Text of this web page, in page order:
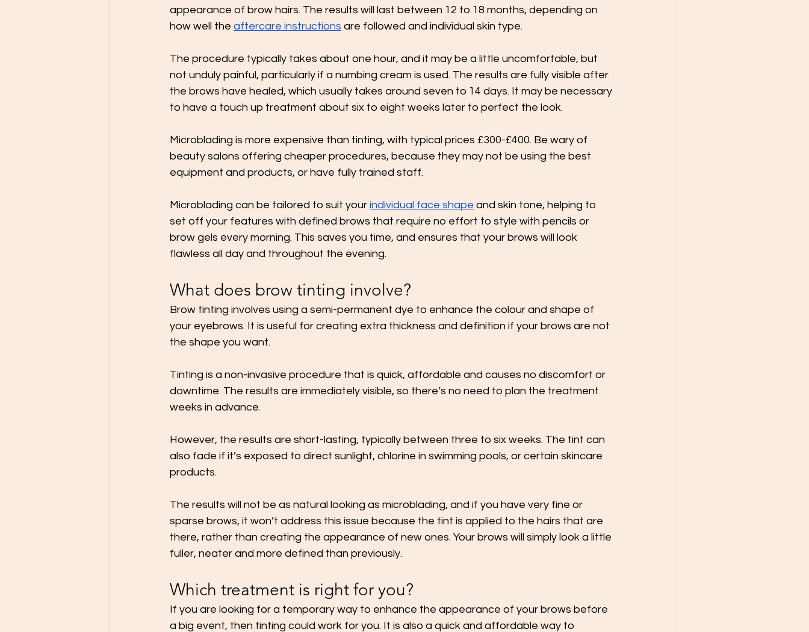
appearance of brow hairs. The results will last between 12 to 18 months, depending on
how well the aftercare instructions are followed and individual skin type.
The procedure typically takes about one hour, and it may be a little uncomfortable, but
not unduly painful, particularly if a numbing cream is used. The results are fully visible after
the brows have healed, which usually takes around seven to 14 days. It may be necessary
to have a touch up treatment about six to eight weeks later to perfect the look.
Microblading is more expensive than tinting, with typical prices £300-£400. Be wary of
beauty salons offering cheaper procedures, because they may not be using the best
equipment and products, or have fully trained staff.
Microblading can be tailored to suit your individual face shape and skin tone, helping to
set off your features with defined brows that require no effort to style with pencils or
brow gels every morning. This saves you time, and ensures that your brows will look
flawless all day and throughout the evening.
What does brow tinting involve?
Brow tinting involves using a semi-permanent dye to enhance the colour and shape of
your eyebrows. It is useful for creating extra thickness and definition if your brows are not
the shape you want.
Tinting is a non-invasive procedure that is quick, affordable and causes no discomfort or
downtime. The results are immediately visible, so there’s no need to plan the treatment
weeks in advance.
However, the results are short-lasting, typically between three to six weeks. The tint can
also fade if it’s exposed to direct sunlight, chlorine in swimming pools, or certain skincare
products.
The results will not be as natural looking as microblading, and if you have very fine or
sparse brows, it won’t address this issue because the tint is applied to the hairs that are
there, rather than creating the appearance of new ones. Your brows will simply look a little
fuller, neater and more defined than previously.
Which treatment is right for you?
If you are looking for a temporary way to enhance the appearance of your brows before
a big event, then tinting could work for you. It is also a quick and affordable way to